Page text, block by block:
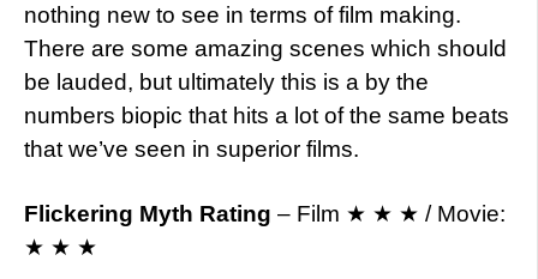
nothing new to see in terms of film making.
There are some amazing scenes which should
be lauded, but ultimately this is a by the
numbers biopic that hits a lot of the same beats
that we’ve seen in superior films.
Flickering Myth Rating – Film ★ ★ ★ / Movie:
★ ★ ★